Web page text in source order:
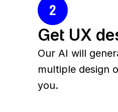
2
Get UX
Our AI will
multiple design
you.